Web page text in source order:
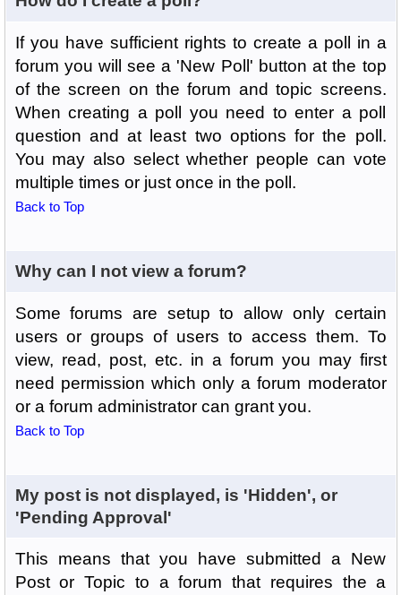
If you have sufficient rights to create a poll in a
forum you will see a 'New Poll' button at the top
of the screen on the forum and topic screens.
When creating a poll you need to enter a poll
question and at least two options for the poll.
You may also select whether people can vote
multiple times or just once in the poll.
Back to Top
Why can I not view a forum?
Some forums are setup to allow only certain
users or groups of users to access them. To
view, read, post, etc. in a forum you may first
need permission which only a forum moderator
or a forum administrator can grant you.
Back to Top
My post is not displayed, is 'Hidden', or
'Pending Approval'
This means that you have submitted a New
Post or Topic to a forum that requires the a